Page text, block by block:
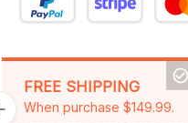
FREE SHIPPING
When purchase $149.99.